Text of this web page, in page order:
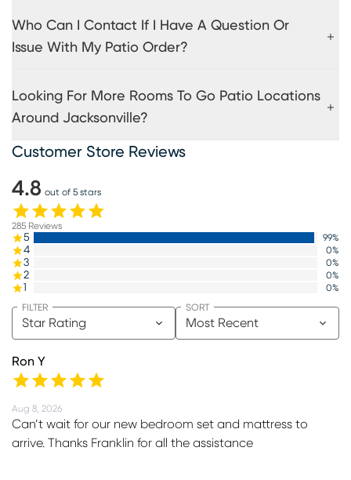
Who Can I Contact If I Have A Question Or
Issue With My Patio Order?
Looking For More Rooms To Go Patio Locations
Around Jacksonville?
Customer Store Reviews
4.8 out of 5 stars
285 Reviews
5 99%
4 0%
3 0%
2 0%
1 0%
Star Rating
FILTER
Most Recent
SORT
Ron Y
Aug 8, 2026
Can’t wait for our new bedroom set and mattress to
arrive. Thanks Franklin for all the assistance